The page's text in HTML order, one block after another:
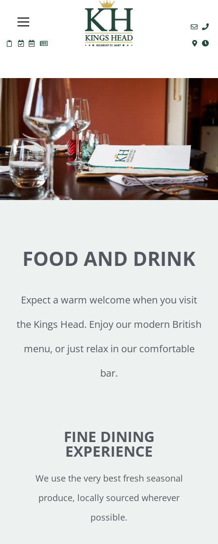
FOOD AND DRINK
Expect a warm welcome when you visit
the Kings Head. Enjoy our modern British
menu, or just relax in our comfortable
bar.
FINE DINING
EXPERIENCE
We use the very best fresh seasonal
produce, locally sourced wherever
possible.